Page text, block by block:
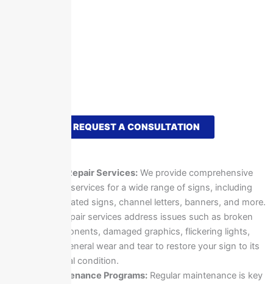
REQUEST A CONSULTATION
Sign Repair Services:We provide comprehensive
repair services for a wide range of signs, including
illuminated signs, channel letters, banners, and more.
Our repair services address issues such as broken
components, damaged graphics, flickering lights,
and general wear and tear to restore your sign to its
original condition.
Maintenance Programs:Regular maintenance is key